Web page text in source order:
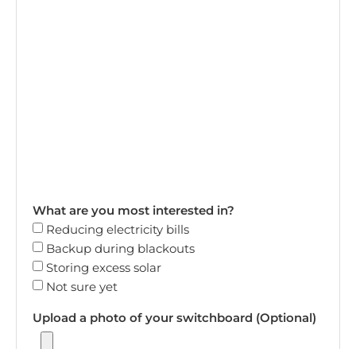
What are you most interested in?
Reducing electricity bills
Backup during blackouts
Storing excess solar
Not sure yet
Upload a photo of your switchboard (Optional)